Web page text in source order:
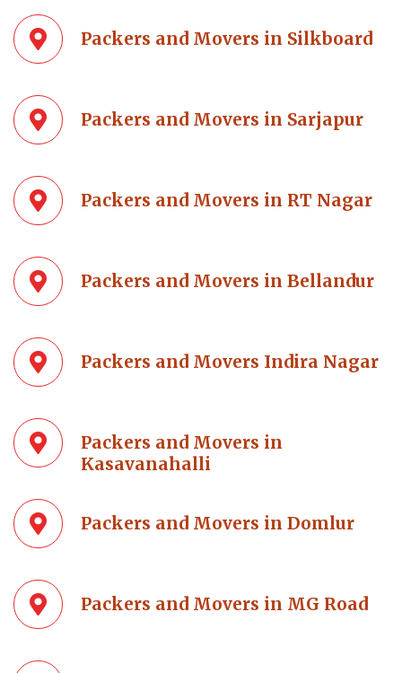
Packers and Movers in Silkboard
Packers and Movers in Sarjapur
Packers and Movers in RT Nagar
Packers and Movers in Bellandur
Packers and Movers Indira Nagar
Packers and Movers in
Kasavanahalli
Packers and Movers in Domlur
Packers and Movers in MG Road